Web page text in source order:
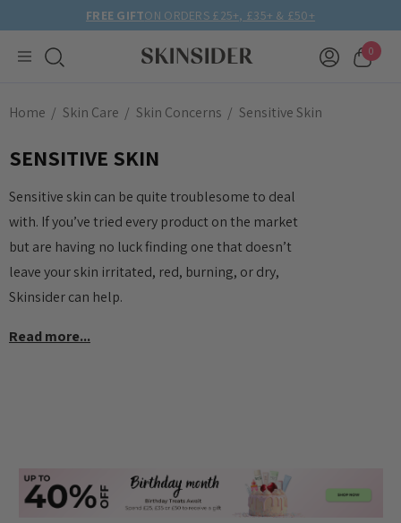
FREE GIFTON ORDERS £25+, £35+ & £50+
0
Home Skin Care Skin Concerns Sensitive Skin
SENSITIVE SKIN
Sensitive skin can be quite troublesome to deal
with. If you’ve tried every product on the market
but are having no luck finding one that doesn’t
leave your skin irritated, red, burning, or dry,
Skinsider can help.
Read more...